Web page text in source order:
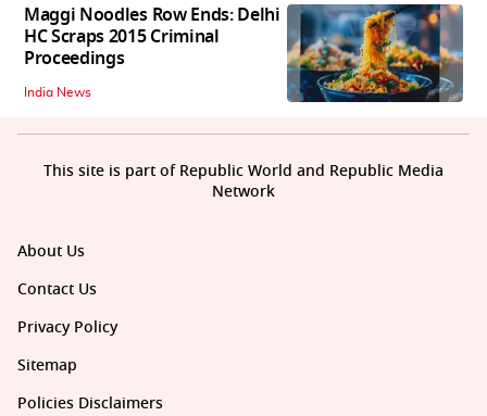
Maggi Noodles Row Ends: Delhi
HC Scraps 2015 Criminal
Proceedings
India News
About Us
Contact Us
Privacy Policy
Sitemap
Policies Disclaimers
This site is part of Republic World and Republic Media
Network